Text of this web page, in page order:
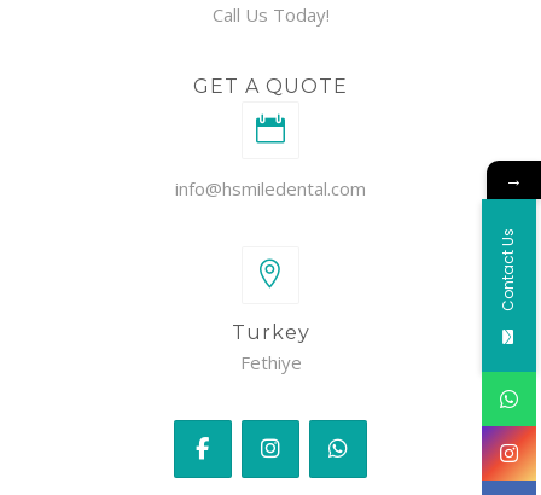
Call Us Today!
GET A QUOTE
info@hsmiledental.com
Turkey
Fethiye
→
Contact Us